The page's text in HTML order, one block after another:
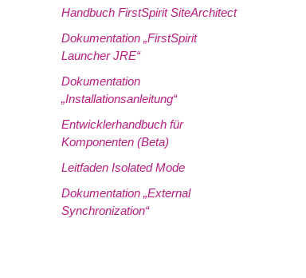
Handbuch FirstSpirit SiteArchitect
Dokumentation „FirstSpirit
Launcher JRE“
Dokumentation
„Installationsanleitung“
Entwicklerhandbuch für
Komponenten (Beta)
Leitfaden Isolated Mode
Dokumentation „External
Synchronization“